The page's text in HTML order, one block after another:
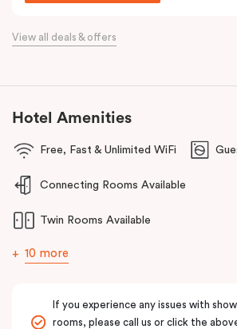
the Calder Highway, Punthill Caroline Springs
View all deals & offers
Hotel Amenities
Free, Fast & Unlimited WiFi
Connecting Rooms Available
Twin Rooms Available
10 more
If you experience any issues with
rooms, please call us or click the